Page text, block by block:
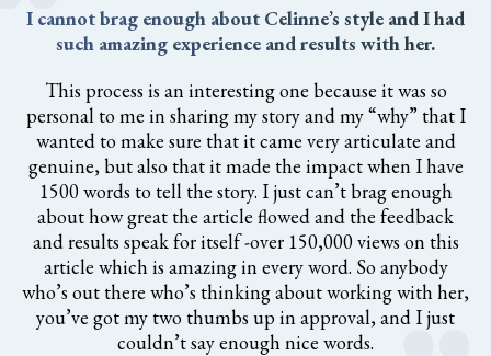
I cannot brag enough about Celinne’s style and I had
such amazing experience and results with her.
This process is an interesting one because it was so
personal to me in sharing my story and my “why” that I
wanted to make sure that it came very articulate and
genuine, but also that it made the impact when I have
1500 words to tell the story. I just can’t brag enough
about how great the article flowed and the feedback
and results speak for itself -over 150,000 views on this
article which is amazing in every word. So anybody
who’s out there who’s thinking about working with her,
you’ve got my two thumbs up in approval, and I just
couldn’t say enough nice words.